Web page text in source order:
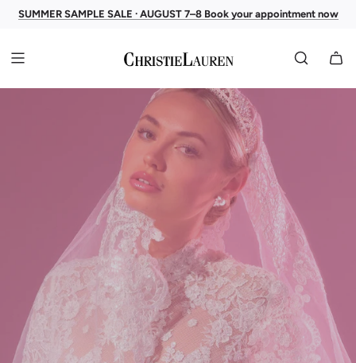
SUMMER SAMPLE SALE · AUGUST 7–8 Book your appointment now